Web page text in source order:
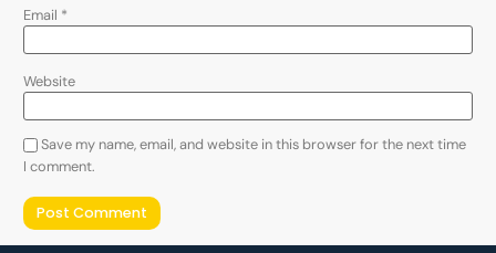
Email *
Website
Save my name, email, and website in this browser for the next time
I comment.